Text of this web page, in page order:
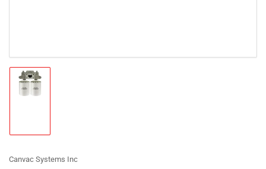
Canvac Systems Inc